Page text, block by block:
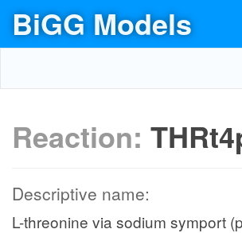
BiGG Models
Reaction:
Descriptive name:
L-threonine via sodium symport